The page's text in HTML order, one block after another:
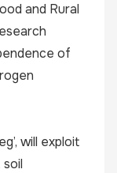
and Rural
of
will exploit